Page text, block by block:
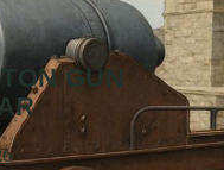
GUN